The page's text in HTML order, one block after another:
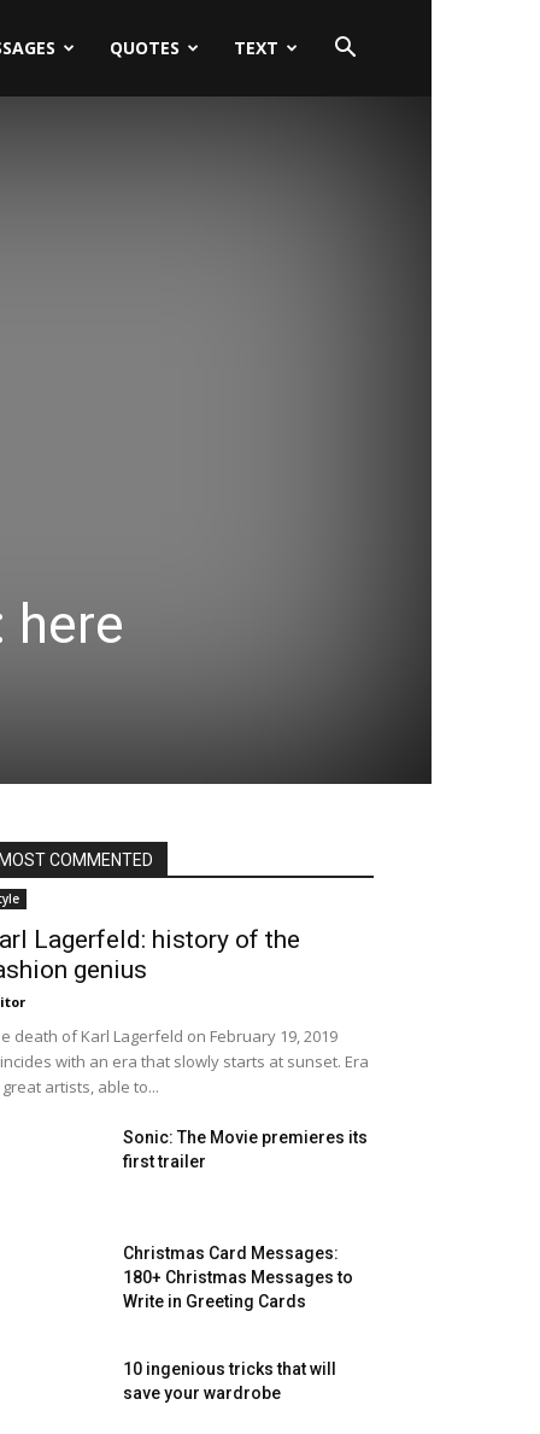
QUOTES TEXT
here
COMMENTED
Lagerfeld: history of the
genius
death of Karl Lagerfeld on February 19, 2019
with an era that slowly starts at sunset. Era
artists, able to...
Sonic: The Movie premieres its
first trailer
Christmas Card Messages:
180+ Christmas Messages to
Write in Greeting Cards
10 ingenious tricks that will
save your wardrobe